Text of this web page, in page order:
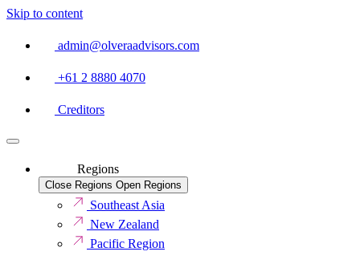
Skip to content
admin@olveraadvisors.com
+61 2 8880 4070
Creditors
Regions
Close Regions Open Regions
Southeast Asia
New Zealand
Pacific Region